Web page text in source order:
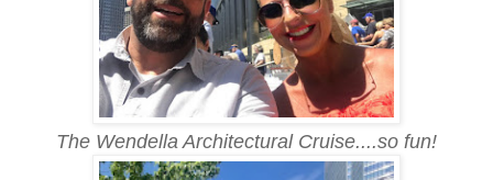
The Wendella Architectural Cruise....so fun!